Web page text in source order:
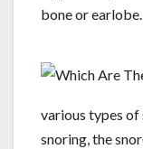
bone or earlobe.
various types of
snoring, the